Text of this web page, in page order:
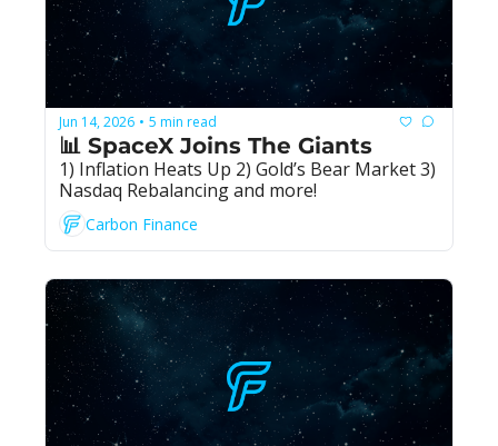
Jun 14, 2026 • 5 min read
📊 SpaceX Joins The Giants
1) Inflation Heats Up 2) Gold’s Bear Market 3)
Nasdaq Rebalancing and more!
Carbon Finance